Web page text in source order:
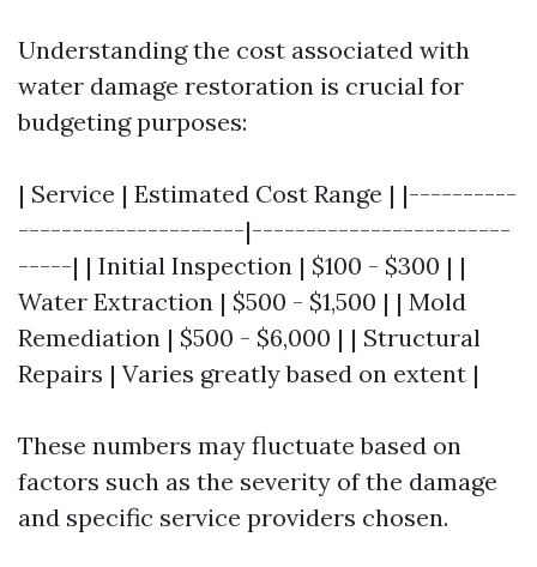
Understanding the cost associated with
water damage restoration is crucial for
budgeting purposes:
| Service | Estimated Cost Range | |----------
---------------------|------------------------
-----| | Initial Inspection | $100 - $300 | |
Water Extraction | $500 - $1,500 | | Mold
Remediation | $500 - $6,000 | | Structural
Repairs | Varies greatly based on extent |
These numbers may fluctuate based on
factors such as the severity of the damage
and specific service providers chosen.